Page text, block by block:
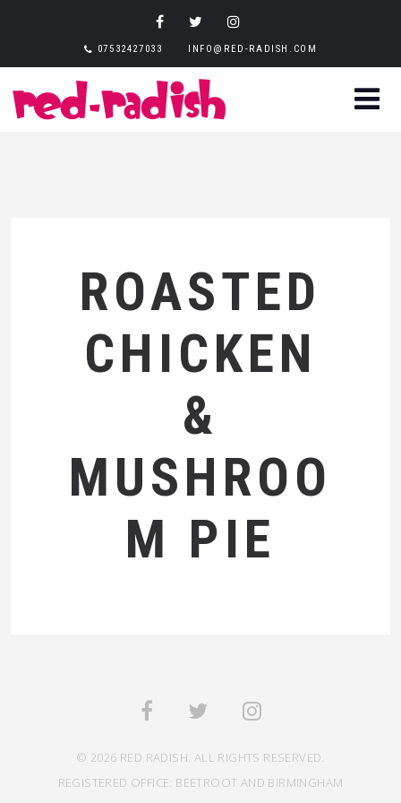
07532427033 INFO@RED-RADISH.COM
ROASTED
CHICKEN
&
MUSHROO
M PIE
© 2026 RED RADISH. ALL RIGHTS RESERVED.
REGISTERED OFFICE: BEETROOT AND BIRMINGHAM